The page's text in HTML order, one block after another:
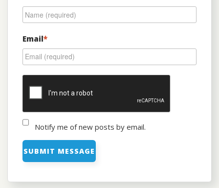
Email*
Notify me of new posts by email.